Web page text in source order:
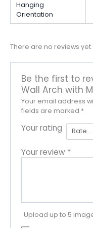
Hanging
Orientation
There are no reviews yet
Be the first to
Wall Arch with
Your email address
fields are marked *
Your rating
Your review *
Upload up to 5